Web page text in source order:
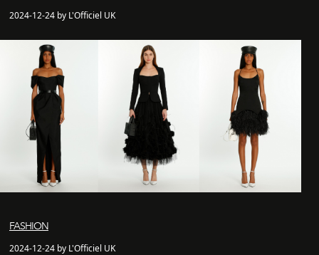
2024-12-24 by L'Officiel UK
FASHION
2024-12-24 by L'Officiel UK